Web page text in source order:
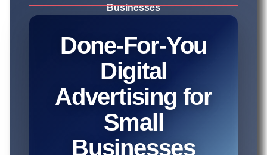
Businesses
Done-For-You
Digital
Advertising for
Small
Businesses